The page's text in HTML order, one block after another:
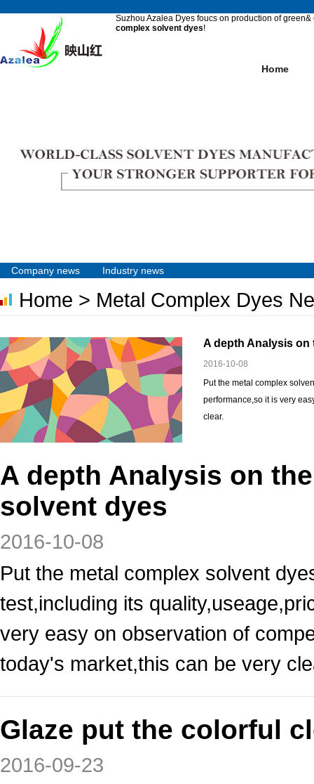
Suzhou Azalea Dyes foucs on production of
complex solvent dyes!
Home
Company news Industry news
Home > Metal Complex Dyes
A depth Analysis on
2016-10-08
Put the metal complex
performance,so it is very
clear.
A depth Analysis on
solvent dyes
2016-10-08
Put the metal complex solvent
test,including its
very easy on observation of
today's market,this can be very
Glaze put the colorful
2016-09-23